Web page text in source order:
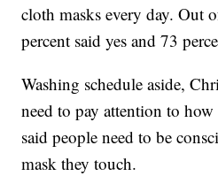
cloth masks every day. Out
percent said yes and 73
Washing schedule aside,
need to pay attention to
said people need to be
mask they touch.